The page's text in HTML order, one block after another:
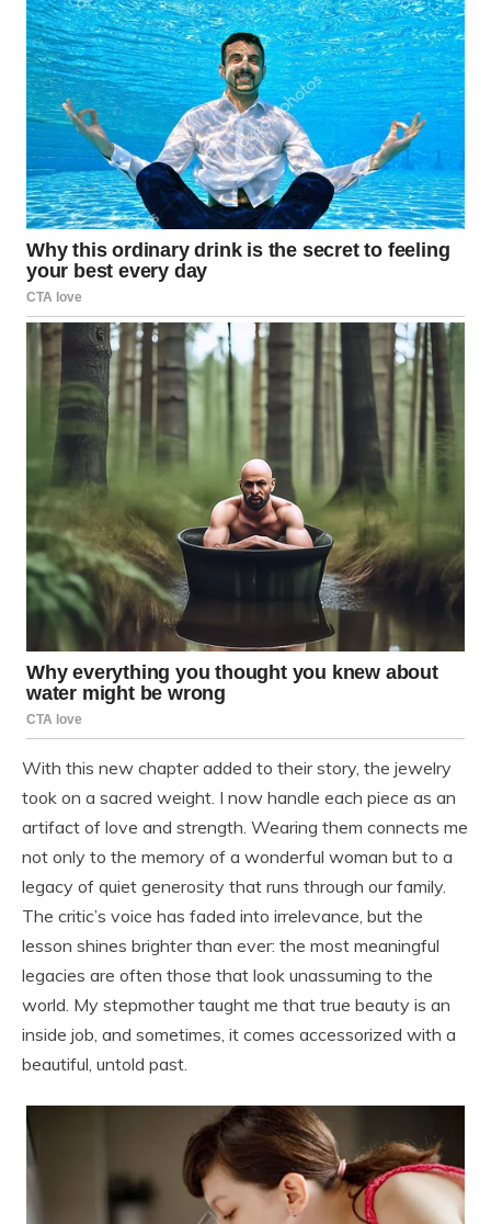
With this new chapter added to their story, the jewelry
took on a sacred weight. I now handle each piece as an
artifact of love and strength. Wearing them connects me
not only to the memory of a wonderful woman but to a
legacy of quiet generosity that runs through our family.
The critic’s voice has faded into irrelevance, but the
lesson shines brighter than ever: the most meaningful
legacies are often those that look unassuming to the
world. My stepmother taught me that true beauty is an
inside job, and sometimes, it comes accessorized with a
beautiful, untold past.